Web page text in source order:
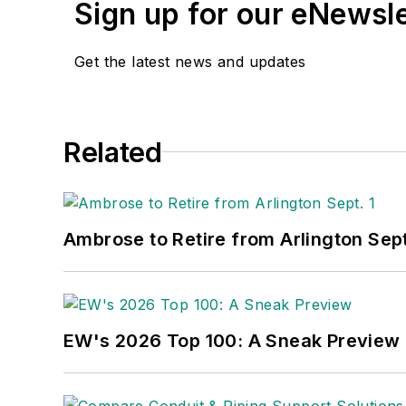
Sign up for our
Get the latest news and updates
Related
Ambrose to Retire from Arlington
EW's 2026 Top 100: A Sneak Preview